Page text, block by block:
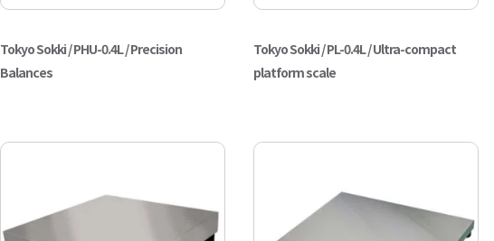
Tokyo Sokki / PHU-0.4L / Precision
Balances
Tokyo Sokki / PL-0.4L / Ultra-compact
platform scale